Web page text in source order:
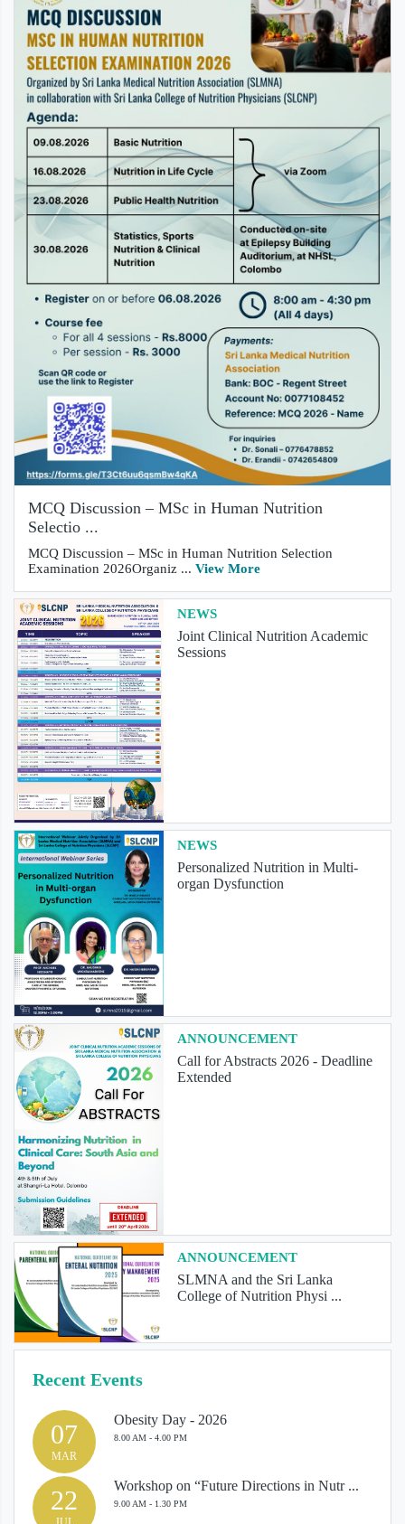
MCQ Discussion – MSc in Human Nutrition
Selectio ...
MCQ Discussion – MSc in Human Nutrition Selection
Examination 2026Organiz ... View More
NEWS
Joint Clinical Nutrition Academic
Sessions
NEWS
Personalized Nutrition in Multi-
organ Dysfunction
ANNOUNCEMENT
Call for Abstracts 2026 - Deadline
Extended
ANNOUNCEMENT
SLMNA and the Sri Lanka
College of Nutrition Physi ...
Recent Events
07
MAR
Obesity Day - 2026
8.00 AM - 4.00 PM
22 Workshop on “Future Directions in Nutr ...
9.00 AM - 1.30 PM